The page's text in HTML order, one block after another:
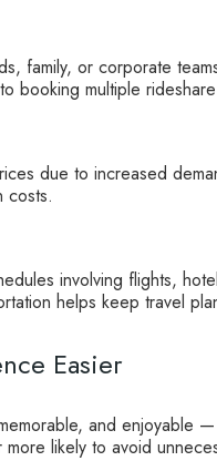
family, or corporate
booking multiple
due to increased
costs.
involving flights,
helps keep travel
Easier
and enjoyable
likely to avoid